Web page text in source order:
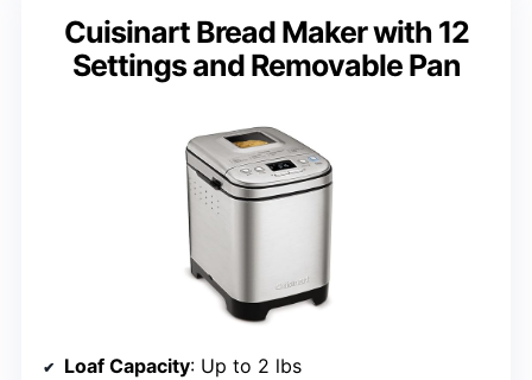
Cuisinart Bread Maker with 12
Settings and Removable Pan
Loaf Capacity: Up to 2 lbs